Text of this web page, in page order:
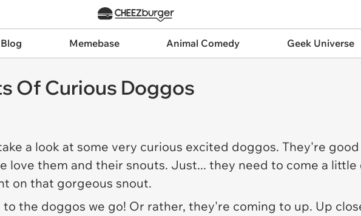
Memebase Animal Comedy Geek Universe
Of Curious Doggos
a look at some very curious excited doggos. They're
love them and their snouts. Just... they need to come a little
on that gorgeous snout.
the doggos we go! Or rather, they're coming to up. Up